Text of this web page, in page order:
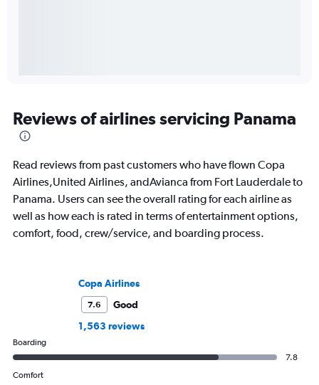
Reviews of airlines servicing Panama
Read reviews from past customers who have flown Copa
Airlines,United Airlines, andAvianca from Fort Lauderdale to
Panama. Users can see the overall rating for each airline as
well as how each is rated in terms of entertainment options,
comfort, food, crew/service, and boarding process.
Copa Airlines
7.6
Good
1,563 reviews
Boarding
7.8
Comfort